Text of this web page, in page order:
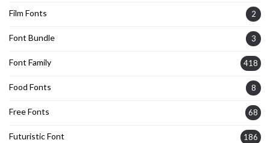
Film Fonts 2
Font Bundle 3
Font Family 418
Food Fonts 8
Free Fonts 68
Futuristic Font 186